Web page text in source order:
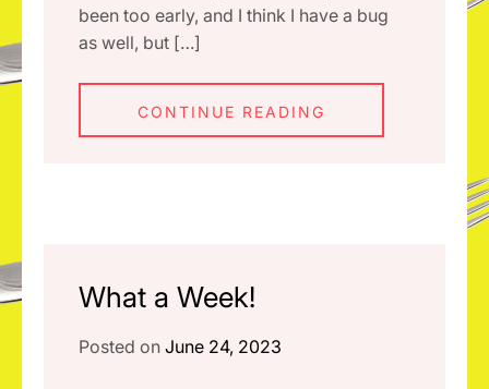
been too early, and I think I have a bug
as well, but […]
CONTINUE READING
What a Week!
Posted on June 24, 2023